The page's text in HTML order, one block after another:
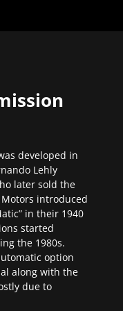
developed in
Lehly
later sold the
introduced
in their 1940
started
the 1980s.
option
along with the
due to